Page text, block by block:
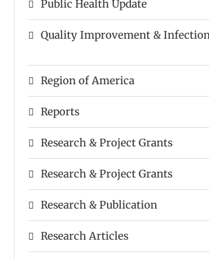
Public Health Update
Quality Improvement &
Region of America
Reports
Research & Project Grants
Research & Project Grants
Research & Publication
Research Articles